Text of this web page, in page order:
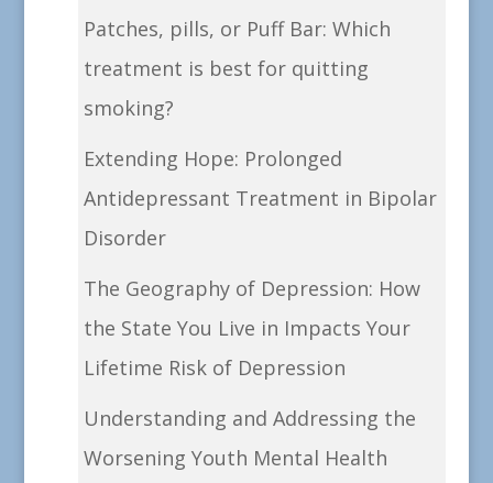
Patches, pills, or Puff Bar: Which
treatment is best for quitting
smoking?
Extending Hope: Prolonged
Antidepressant Treatment in Bipolar
Disorder
The Geography of Depression: How
the State You Live in Impacts Your
Lifetime Risk of Depression
Understanding and Addressing the
Worsening Youth Mental Health